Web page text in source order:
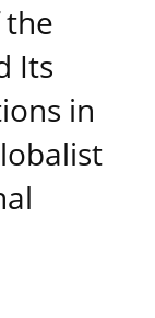
Its
in